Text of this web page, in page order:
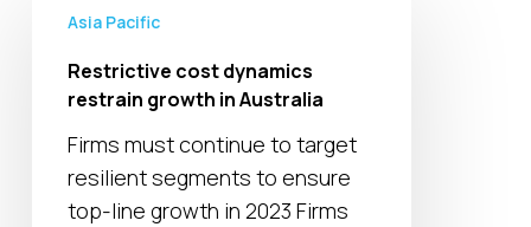
cost
restrain
Australia
Asia Pacific
Restrictive cost dynamics
restrain growth in Australia
Firms must continue to target
resilient segments to ensure
top-line growth in 2023 Firms